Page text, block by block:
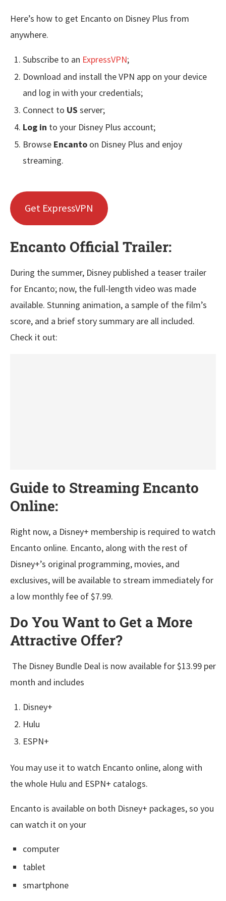
Here’s how to get Encanto on Disney Plus from
anywhere.
Subscribe to an ExpressVPN;
Download and install the VPN app on your device
and log in with your credentials;
Connect to US server;
Log in to your Disney Plus account;
Browse Encanto on Disney Plus and enjoy
streaming.
Get ExpressVPN
Encanto Official Trailer:
During the summer, Disney published a teaser trailer
for Encanto; now, the full-length video was made
available. Stunning animation, a sample of the film’s
score, and a brief story summary are all included.
Check it out:
Guide to Streaming Encanto
Online:
Right now, a Disney+ membership is required to watch
Encanto online. Encanto, along with the rest of
Disney+’s original programming, movies, and
exclusives, will be available to stream immediately for
a low monthly fee of $7.99.
Do You Want to Get a More
Attractive Offer?
The Disney Bundle Deal is now available for $13.99 per
month and includes
Disney+
Hulu
ESPN+
You may use it to watch Encanto online, along with
the whole Hulu and ESPN+ catalogs.
Encanto is available on both Disney+ packages, so you
can watch it on your
computer
tablet
smartphone